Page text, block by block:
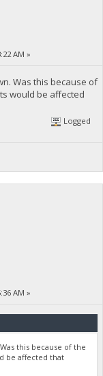
AM »
Was this because of
would be affected
Logged
AM »
this because of the
be affected that